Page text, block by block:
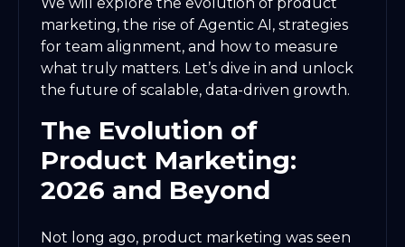
marketing, the rise of Agentic AI, strategies
for team alignment, and how to measure
what truly matters. Let’s dive in and unlock
the future of scalable, data-driven growth.
The Evolution of
Product Marketing:
2026 and Beyond
Not long ago, product marketing was seen